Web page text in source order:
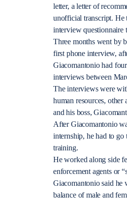
letter, a letter of
unofficial transcript. He
interview questionnaire
Three months went by
first phone interview,
Giacomantonio had
interviews between
The interviews were
human resources, other
and his boss,
After Giacomantonio
internship, he had to
training.
He worked along side
enforcement agents or
Giacomantonio said he
balance of male and